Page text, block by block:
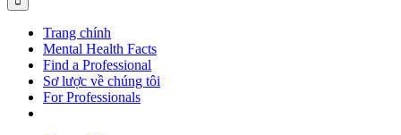
Trang chính
Mental Health Facts
Find a Professional
Sơ lược về chúng tôi
For Professionals